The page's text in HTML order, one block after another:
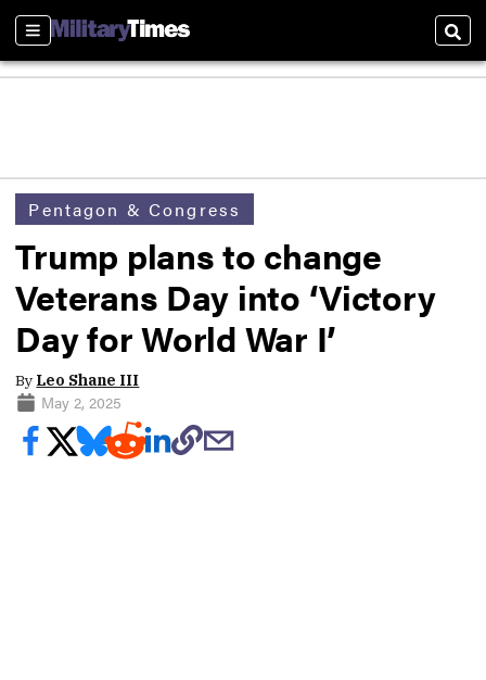
Sections
Pentagon & Congress
Trump plans to change
Veterans Day into ‘Victory
Day for World War I’
By Leo Shane III
May 2, 2025